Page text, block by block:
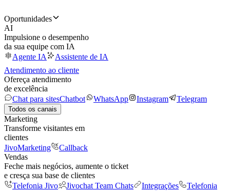
Oportunidades
AI
Impulsione o desempenho
da sua equipe com IA
Agente IA
Assistente de IA
Atendimento ao cliente
Ofereça atendimento
de excelência
Chat para sitesChatbot WhatsApp Instagram Telegram
Todos os canais
Marketing
Transforme visitantes em
clientes
JivoMarketing
Callback
Vendas
Feche mais negócios, aumente o ticket
e cresça sua base de clientes
Telefonia Jivo
Jivochat Team Chats Integrações
Telefonia